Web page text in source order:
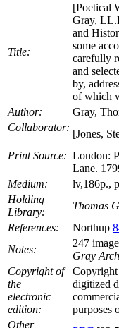
Title:
[Poetical
Gray,
and
some
carefully
and
by,
of which
Author:
Gray,
Collaborator:
[Jones,
Print Source: London:
Lane.
Medium:
lv,186p.,
Holding
Library:
Thomas
References:
Northup
Notes:
247
Gray
Copyright of
the
electronic
edition:
digitized
purposes
Other